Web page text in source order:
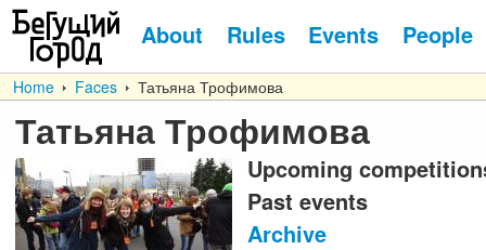
About Rules Events People
Home Faces Татьяна Трофимова
Татьяна Трофимова
Upcoming
Past events
Archive